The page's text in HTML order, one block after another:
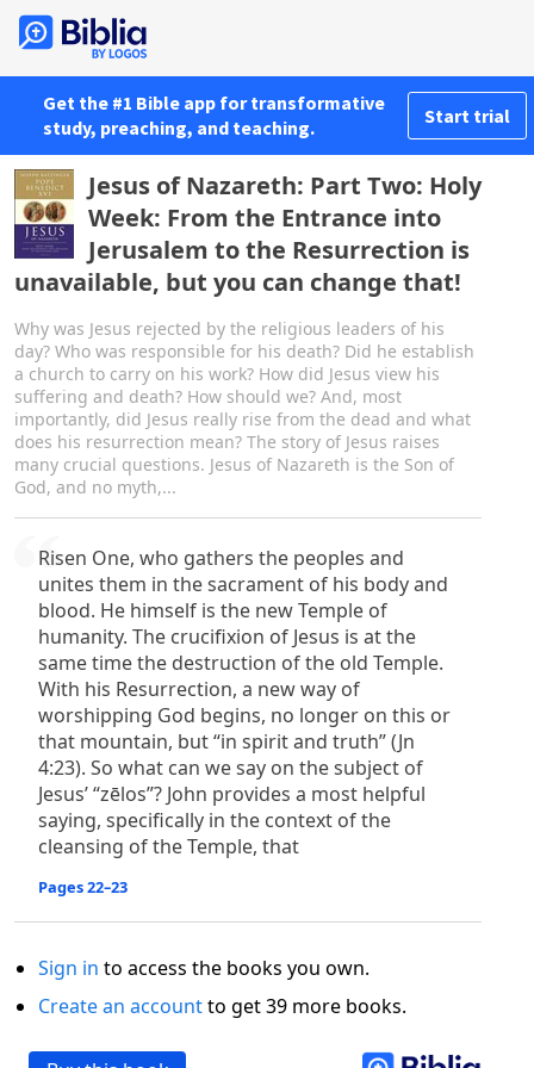
Get the #1 Bible app for transformative
study, preaching, and teaching.
Start trial
Jesus of Nazareth: Part Two: Holy
Week: From the Entrance into
Jerusalem to the Resurrection is
unavailable, but you can change that!
Why was Jesus rejected by the religious leaders of his
day? Who was responsible for his death? Did he establish
a church to carry on his work? How did Jesus view his
suffering and death? How should we? And, most
importantly, did Jesus really rise from the dead and what
does his resurrection mean? The story of Jesus raises
many crucial questions. Jesus of Nazareth is the Son of
God, and no myth,...
Risen One, who gathers the peoples and
unites them in the sacrament of his body and
blood. He himself is the new Temple of
humanity. The crucifixion of Jesus is at the
same time the destruction of the old Temple.
With his Resurrection, a new way of
worshipping God begins, no longer on this or
that mountain, but “in spirit and truth” (Jn
4:23). So what can we say on the subject of
Jesus’ “zēlos”? John provides a most helpful
saying, specifically in the context of the
cleansing of the Temple, that
Pages 22–23
Sign in to access the books you own.
Create an accountto get 39 more books.